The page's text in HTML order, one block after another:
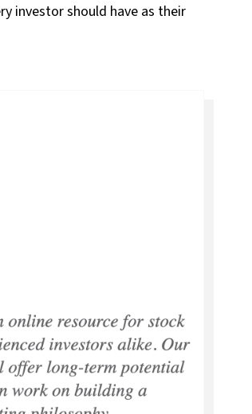
investor should have as their